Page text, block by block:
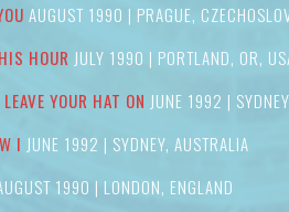
AUGUST 1990 | PRAGUE,
HOUR JULY 1990 | PORTLAND, OR,
YOUR HAT ON JUNE 1992 |
I JUNE 1992 | SYDNEY, AUSTRALIA
1990 | LONDON, ENGLAND